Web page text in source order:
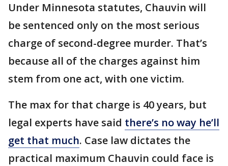
Under Minnesota statutes, Chauvin will
be sentenced only on the most serious
charge of second-degree murder. That’s
because all of the charges against him
stem from one act, with one victim.
The max for that charge is 40 years, but
legal experts have said there’s no way he’ll
get that much. Case law dictates the
practical maximum Chauvin could face is